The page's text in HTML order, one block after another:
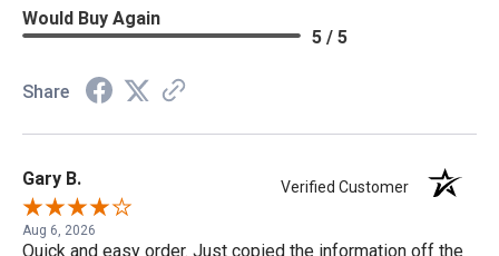
Would Buy Again
5 / 5
Share
Gary B. Verified Customer
Aug 6, 2026
Quick and easy order. Just copied the information off the